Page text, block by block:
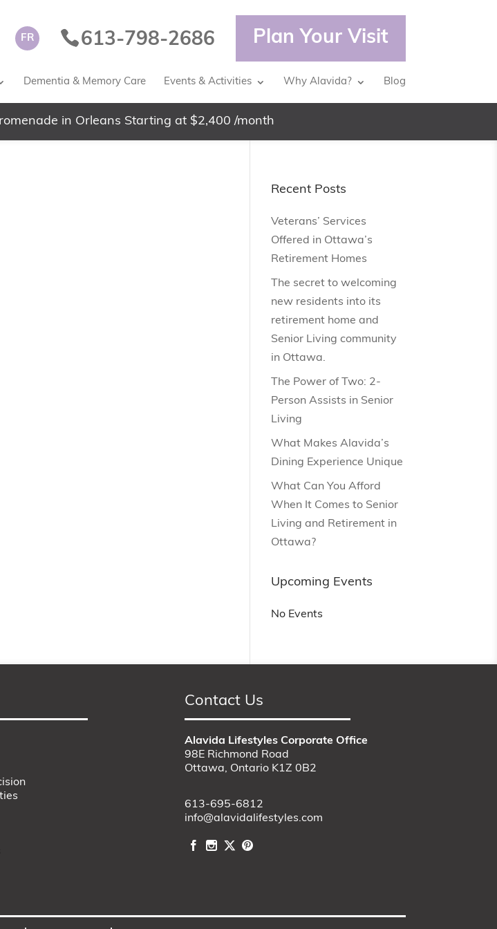
FR 613-798-2686 Plan Your Visit
Dementia & Memory Care Events & Activities Why Alavida? Blog
in Orleans Starting at $2,400 /month
Recent Posts
Veterans’ Services
Offered in Ottawa’s
Retirement Homes
The secret to welcoming
new residents into its
retirement home and
Senior Living community
in Ottawa.
The Power of Two: 2-
Person Assists in Senior
Living
What Makes Alavida’s
Dining Experience Unique
What Can You Afford
When It Comes to Senior
Living and Retirement in
Ottawa?
Upcoming Events
No Events
Contact Us
Alavida Lifestyles Corporate Office
98E Richmond Road
Ottawa, Ontario K1Z 0B2
613-695-6812
info@alavidalifestyles.com